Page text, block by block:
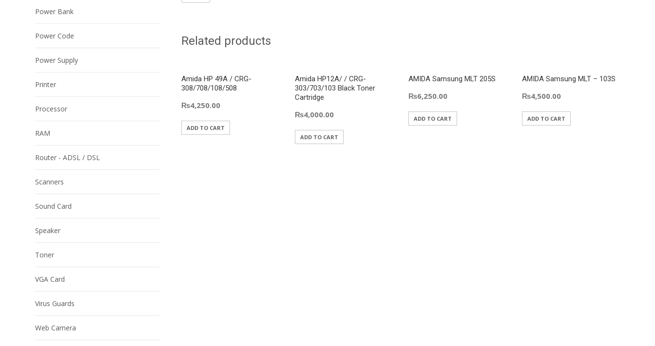
Related products
Amida HP 49A / CRG-
308/708/108/508
₨4,250.00
ADD TO CART
Amida HP12A/ / CRG-
303/703/103 Black Toner
Cartridge
₨4,000.00
ADD TO CART
AMIDA Samsung MLT 205S
₨6,250.00
ADD TO CART
AMIDA Samsung MLT – 103S
₨4,500.00
ADD TO CART
Power Bank
Power Code
Power Supply
Printer
Processor
RAM
Router - ADSL / DSL
Scanners
Sound Card
Speaker
Toner
VGA Card
Virus Guards
Web Camera